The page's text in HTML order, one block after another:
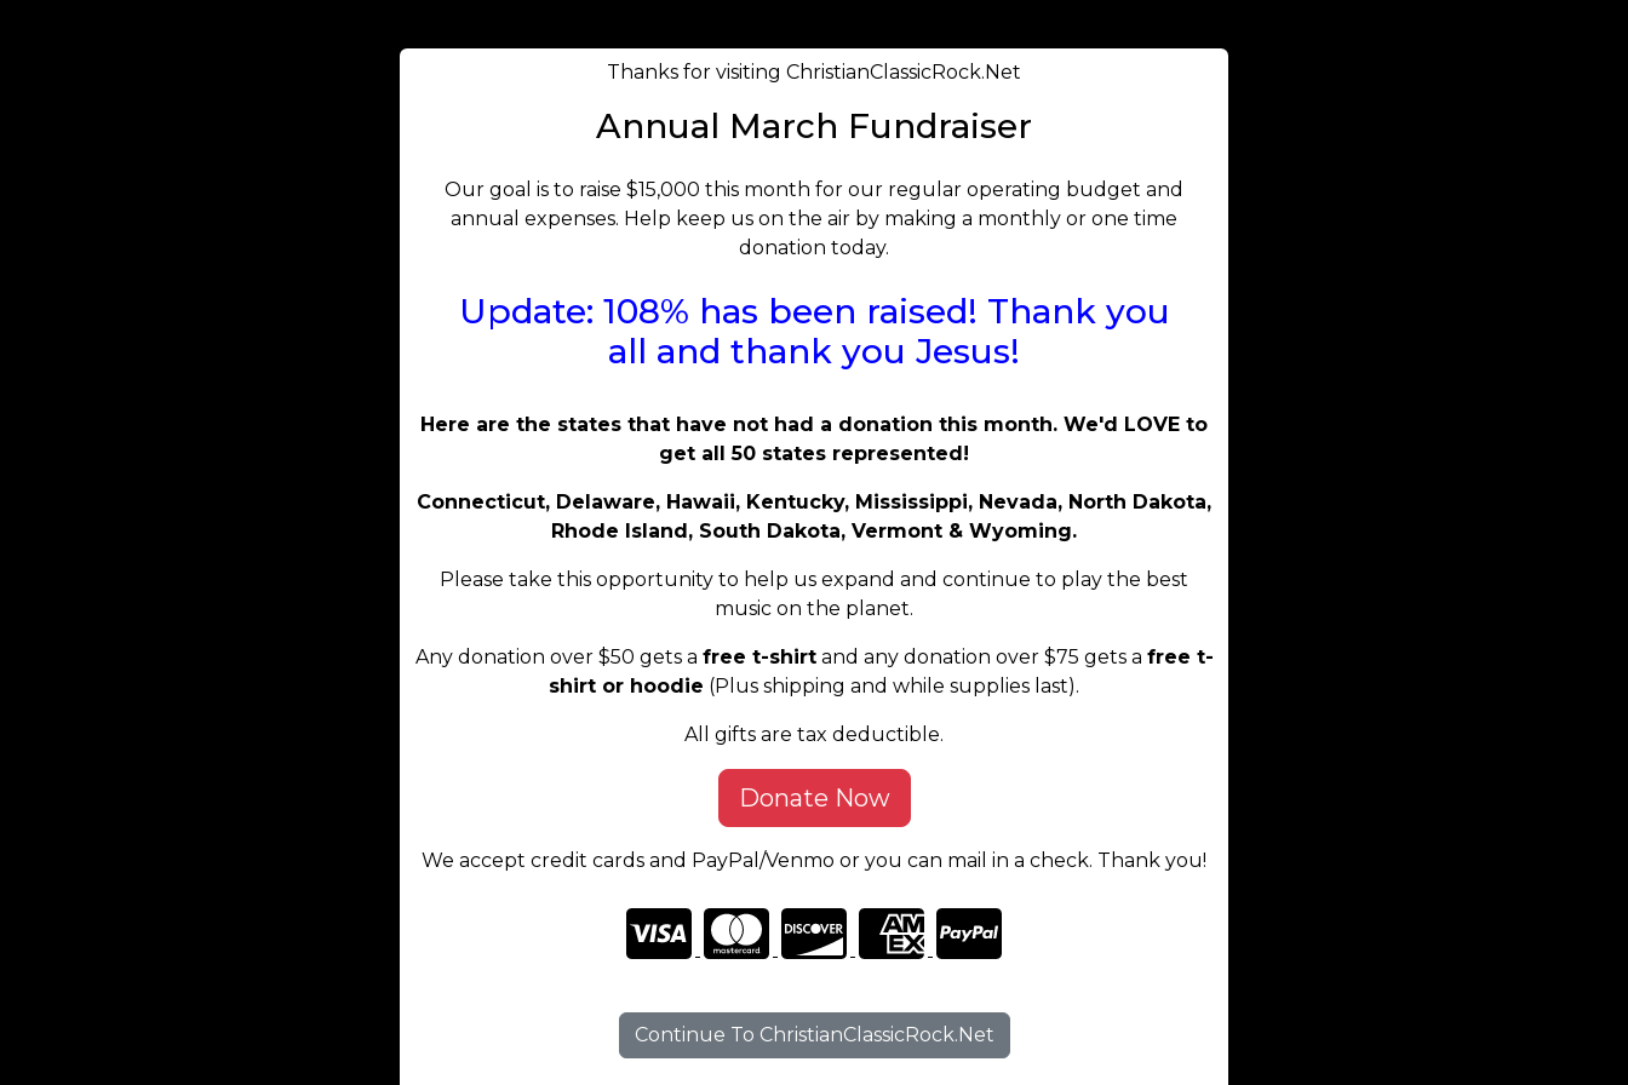
Thanks for visiting ChristianClassicRock.Net
Annual March Fundraiser
Our goal is to raise $15,000 this month for our regular operating budget and
annual expenses. Help keep us on the air by making a monthly or one time
donation today.
Update: 108% has been raised! Thank you
all and thank you Jesus!
Here are the states that have not had a donation this month. We'd LOVE to
get all 50 states represented!
Connecticut, Delaware, Hawaii, Kentucky, Mississippi, Nevada, North Dakota,
Rhode Island, South Dakota, Vermont & Wyoming.
Please take this opportunity to help us expand and continue to play the best
music on the planet.
Any donation over $50 gets a free t-shirtand any donation over $75 gets a free t-
shirt or hoodie (Plus shipping and while supplies last).
All gifts are tax deductible.
Donate Now
We accept credit cards and PayPal/Venmo or you can mail in a check. Thank you!